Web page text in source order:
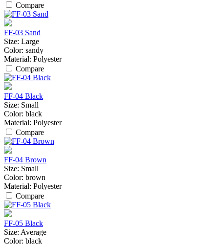
Compare
FF-03 Sand
Size: Large
Color: sandy
Material: Polyester
Compare
FF-04 Black
Size: Small
Color: black
Material: Polyester
Compare
FF-04 Brown
Size: Small
Color: brown
Material: Polyester
Compare
FF-05 Black
Size: Average
Color: black